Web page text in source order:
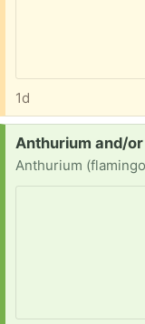
1d
Request:
Anthurium and/